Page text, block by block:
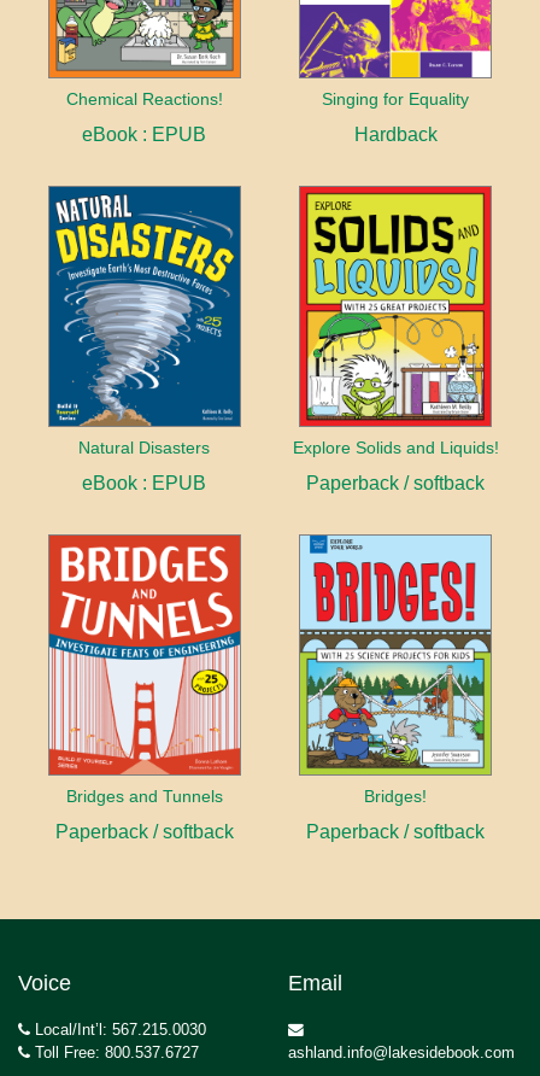
Chemical Reactions!
eBook : EPUB
Singing for Equality
Hardback
Natural Disasters
eBook : EPUB
Explore Solids and Liquids!
Paperback / softback
Bridges and Tunnels
Paperback / softback
Bridges!
Paperback / softback
Voice
Local/Int’l: 567.215.0030
Toll Free: 800.537.6727
Email
ashland.info@lakesidebook.com